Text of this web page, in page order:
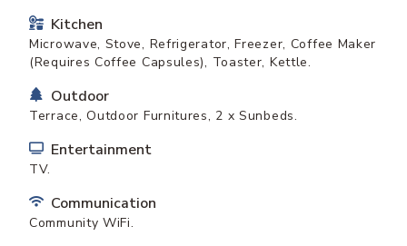
Kitchen
Microwave, Stove, Refrigerator, Freezer, Coffee Maker
(Requires Coffee Capsules), Toaster, Kettle.
Outdoor
Terrace, Outdoor Furnitures, 2 x Sunbeds.
Entertainment
TV.
Communication
Community WiFi.